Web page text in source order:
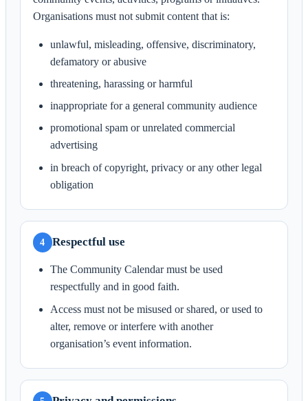
Organisations must not submit content that is:
unlawful, misleading, offensive, discriminatory,
defamatory or abusive
threatening, harassing or harmful
inappropriate for a general community audience
promotional spam or unrelated commercial
advertising
in breach of copyright, privacy or any other legal
obligation
4 Respectful use
The Community Calendar must be used
respectfully and in good faith.
Access must not be misused or shared, or used to
alter, remove or interfere with another
organisation’s event information.